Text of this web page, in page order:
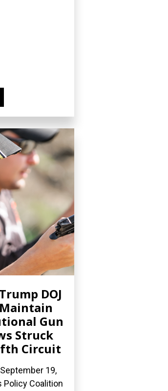
DOJ
Gun
Struck
Circuit
19,
Policy Coalition